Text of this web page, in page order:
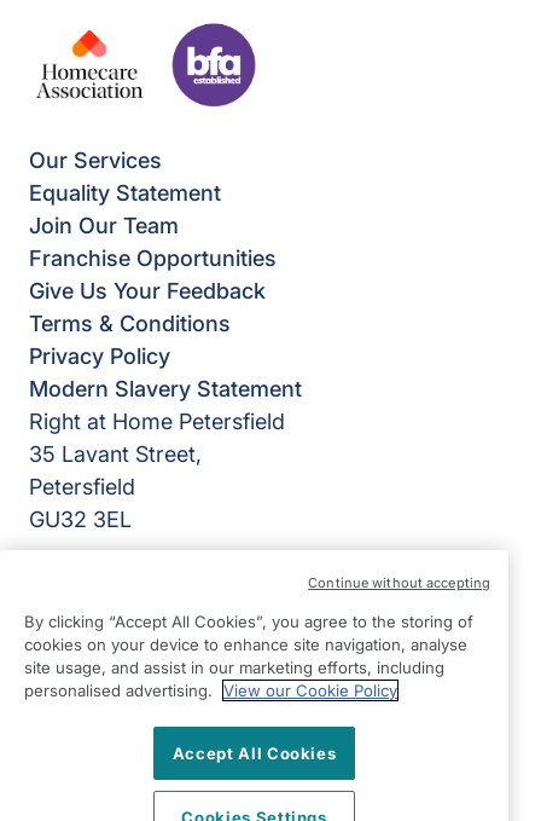
Our Services
Equality Statement
Join Our Team
Franchise Opportunities
Give Us Your Feedback
Terms & Conditions
Privacy Policy
Modern Slavery Statement
Right at Home Petersfield
35 Lavant Street,
Petersfield
GU32 3EL
01730 719719
09:00 - 17:00 Mon - Fri
Cameron Quality Care Limited | Reg Number: 09680315 |
Facebook
By clicking “Accept All Cookies”, you agree to the storing of
cookies on your device to enhance site navigation, analyse
site usage, and assist in our marketing efforts, including
personalised advertising.
View our Cookie Policy
Accept All Cookies
Continue without accepting